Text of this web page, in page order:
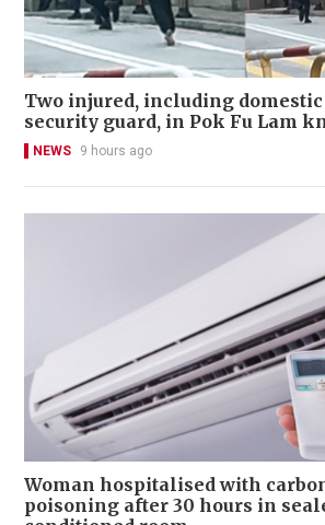
Two injured, including
security guard, in Pok Fu Lam
NEWS 9 hours ago
Woman hospitalised with
poisoning after 30 hours in